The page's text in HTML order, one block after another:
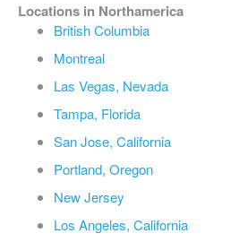
Locations in Northamerica
British Columbia
Montreal
Las Vegas, Nevada
Tampa, Florida
San Jose, California
Portland, Oregon
New Jersey
Los Angeles, California